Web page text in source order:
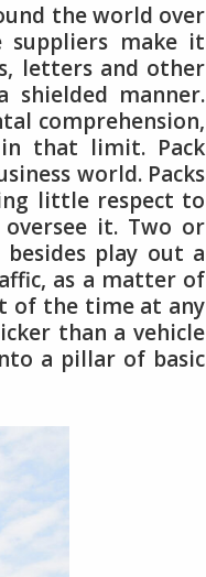
the world over
suppliers make it
letters and other
manner.
comprehension,
that limit. Pack
world. Packs
little respect to
it. Two or
play out a
as a matter of
of the time at any
than a vehicle
a pillar of basic